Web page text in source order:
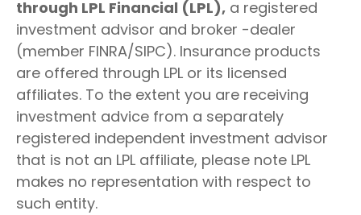
through LPL Financial (LPL), a registered
investment advisor and broker -dealer
(member FINRA/SIPC). Insurance products
are offered through LPL or its licensed
affiliates. To the extent you are receiving
investment advice from a separately
registered independent investment advisor
that is not an LPL affiliate, please note LPL
makes no representation with respect to
such entity.